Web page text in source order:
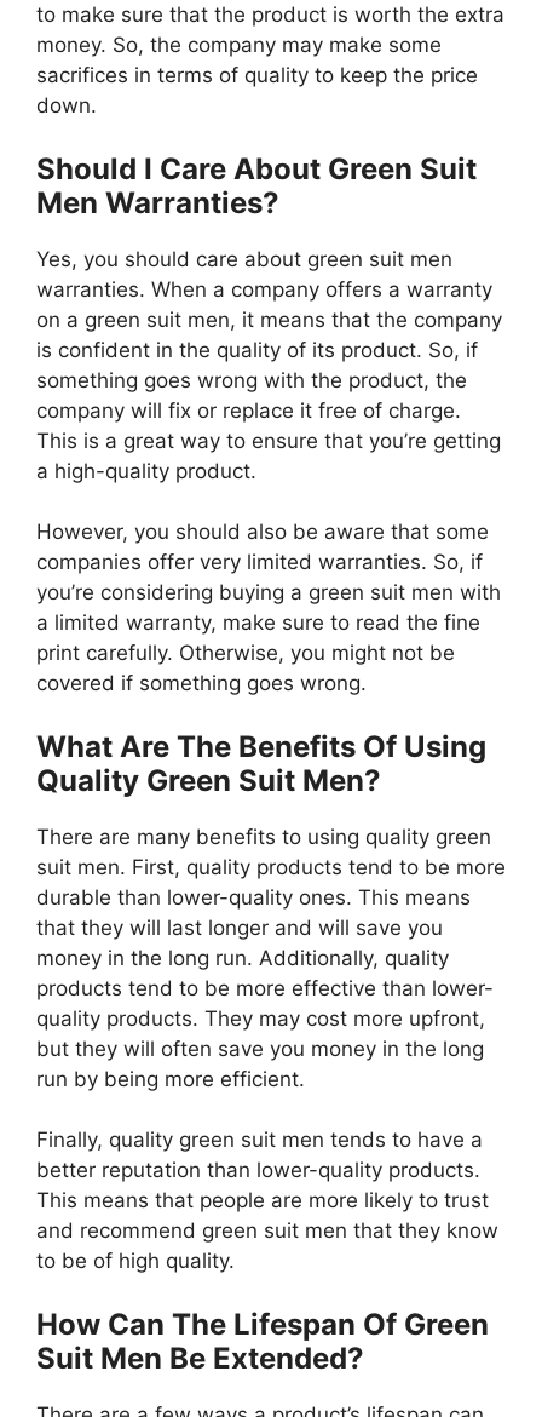
to make sure that the product is worth the extra
money. So, the company may make some
sacrifices in terms of quality to keep the price
down.
Should I Care About Green Suit
Men Warranties?
Yes, you should care about green suit men
warranties. When a company offers a warranty
on a green suit men, it means that the company
is confident in the quality of its product. So, if
something goes wrong with the product, the
company will fix or replace it free of charge.
This is a great way to ensure that you’re getting
a high-quality product.
However, you should also be aware that some
companies offer very limited warranties. So, if
you’re considering buying a green suit men with
a limited warranty, make sure to read the fine
print carefully. Otherwise, you might not be
covered if something goes wrong.
What Are The Benefits Of Using
Quality Green Suit Men?
There are many benefits to using quality green
suit men. First, quality products tend to be more
durable than lower-quality ones. This means
that they will last longer and will save you
money in the long run. Additionally, quality
products tend to be more effective than lower-
quality products. They may cost more upfront,
but they will often save you money in the long
run by being more efficient.
Finally, quality green suit men tends to have a
better reputation than lower-quality products.
This means that people are more likely to trust
and recommend green suit men that they know
to be of high quality.
How Can The Lifespan Of Green
Suit Men Be Extended?